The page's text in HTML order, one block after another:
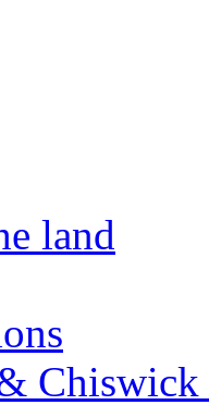
land